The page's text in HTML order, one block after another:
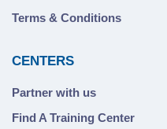
Terms & Conditions
CENTERS
Partner with us
Find A Training Center